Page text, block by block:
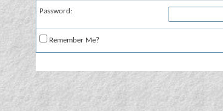
Password:
Remember Me?